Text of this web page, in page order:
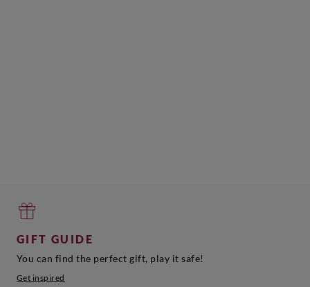
GIFT GUIDE
You can find the perfect gift, play it safe!
Get inspired